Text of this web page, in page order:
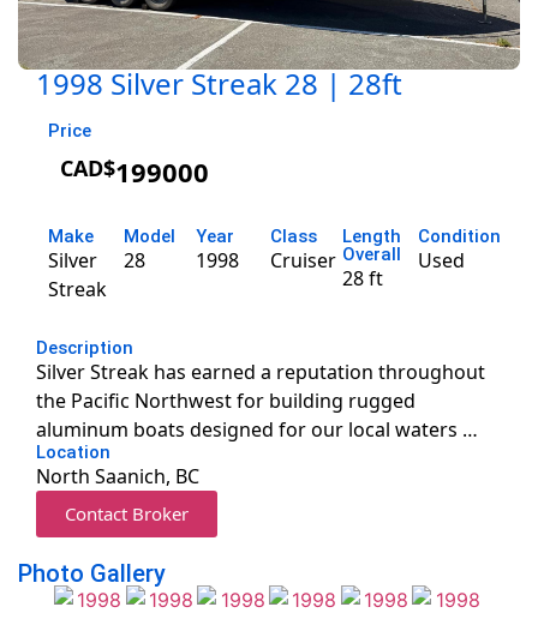
1998 Silver Streak 28 | 28ft
Price
CAD$199000
Make
Silver
Streak
Model
28
Year
1998
Class
Cruiser
Length
Overall
28 ft
Condition
Used
Description
Silver Streak has earned a reputation throughout
the Pacific Northwest for building rugged
aluminum boats designed for our local waters …
Location
North Saanich, BC
Contact Broker
Photo Gallery